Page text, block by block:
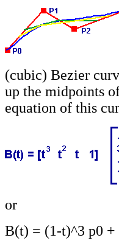
(cubic) Bezier
up the midpoints
equation of this
or
B(t) = (1-t)^3 p0